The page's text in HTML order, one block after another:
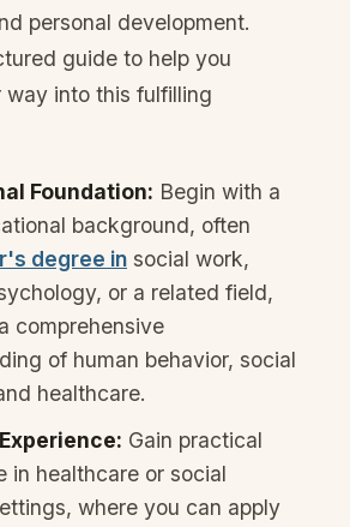
personal development.
guide to help you
way into this fulfilling
Foundation: Begin with a
background, often
degree in social work,
or a related field,
comprehensive
of human behavior, social
healthcare.
Gain practical
in healthcare or social
where you can apply